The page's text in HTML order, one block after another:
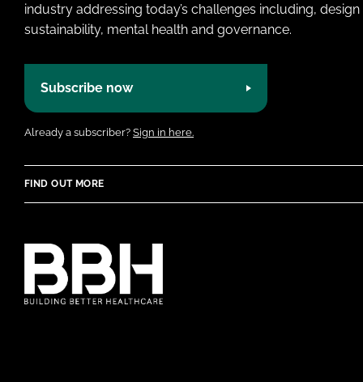
industry addressing today’s challenges including,
sustainability, mental health and governance.
Subscribe now
Already a subscriber? Sign in here.
FIND OUT MORE